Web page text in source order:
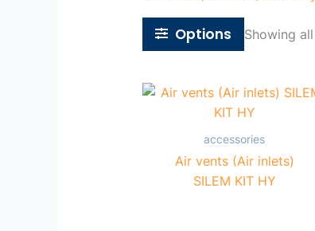
Options Showing
accessories
Air vents (Air inlets)
SILEM KIT HY